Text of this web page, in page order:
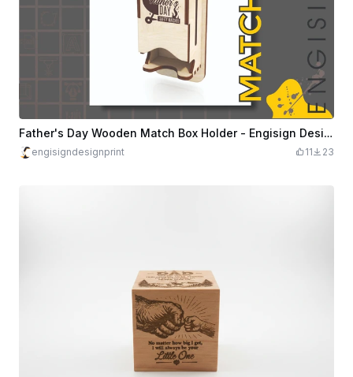
Father's Day Wooden Match Box Holder - Engisign Design & Print
engisigndesignprint 11 23